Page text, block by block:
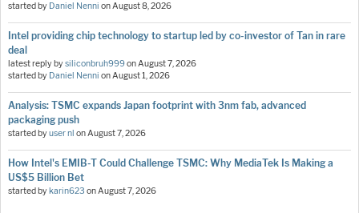
started by Daniel Nenni onAugust 8, 2026
Intel providing chip technology to startup led by co-investor of Tan in rare
deal
latest reply bysiliconbruh999onAugust 7, 2026
started by Daniel Nenni onAugust 1, 2026
Analysis: TSMC expands Japan footprint with 3nm fab, advanced
packaging push
started byuser nl onAugust 7, 2026
How Intel's EMIB-T Could Challenge TSMC: Why MediaTek Is Making a
US$5 Billion Bet
started by karin623 onAugust 7, 2026